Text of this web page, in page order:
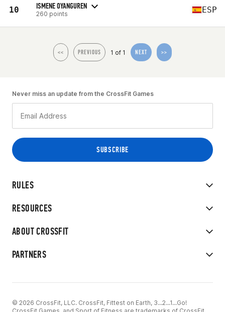
10 ISMENE OYANGUREN
260 points ESP
<< PREVIOUS 1 of 1 NEXT >>
RULES
RESOURCES
ABOUT CROSSFIT
PARTNERS
Never miss an update from the CrossFit Games
© 2026 CrossFit, LLC. CrossFit, Fittest on Earth, 3...2...1...Go!